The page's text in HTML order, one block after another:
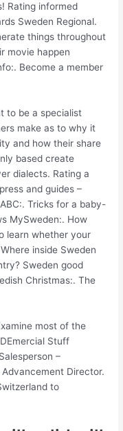
Rating informed
Sweden Regional.
things throughout
movie happen
Become a member
to be a specialist
make as to why it
and how their share
based create
dialects. Rating a
and guides –
Tricks for a baby-
MySweden:. How
learn whether your
inside Sweden
Sweden good
Christmas:. The
most of the
Stuff
–
Director.
to